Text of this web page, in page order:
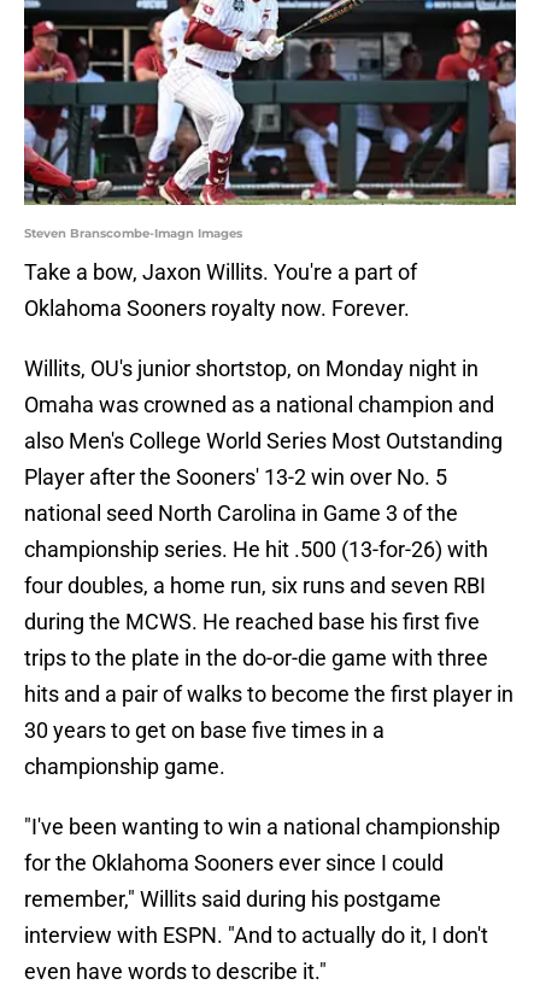
Steven Branscombe-Imagn Images
Take a bow, Jaxon Willits. You're a part of
Oklahoma Sooners royalty now. Forever.
Willits, OU's junior shortstop, on Monday night in
Omaha was crowned as a national champion and
also Men's College World Series Most Outstanding
Player after the Sooners' 13-2 win over No. 5
national seed North Carolina in Game 3 of the
championship series. He hit .500 (13-for-26) with
four doubles, a home run, six runs and seven RBI
during the MCWS. He reached base his first five
trips to the plate in the do-or-die game with three
hits and a pair of walks to become the first player in
30 years to get on base five times in a
championship game.
"I've been wanting to win a national championship
for the Oklahoma Sooners ever since I could
remember," Willits said during his postgame
interview with ESPN. "And to actually do it, I don't
even have words to describe it."